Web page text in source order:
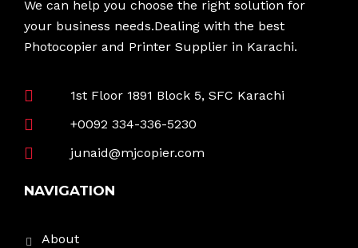
We can help you choose the right solution for
your business needs.Dealing with the best
Photocopier and Printer Supplier in Karachi.
1st Floor 1891 Block 5, SFC Karachi
+0092 334-336-5230
junaid@mjcopier.com
NAVIGATION
About